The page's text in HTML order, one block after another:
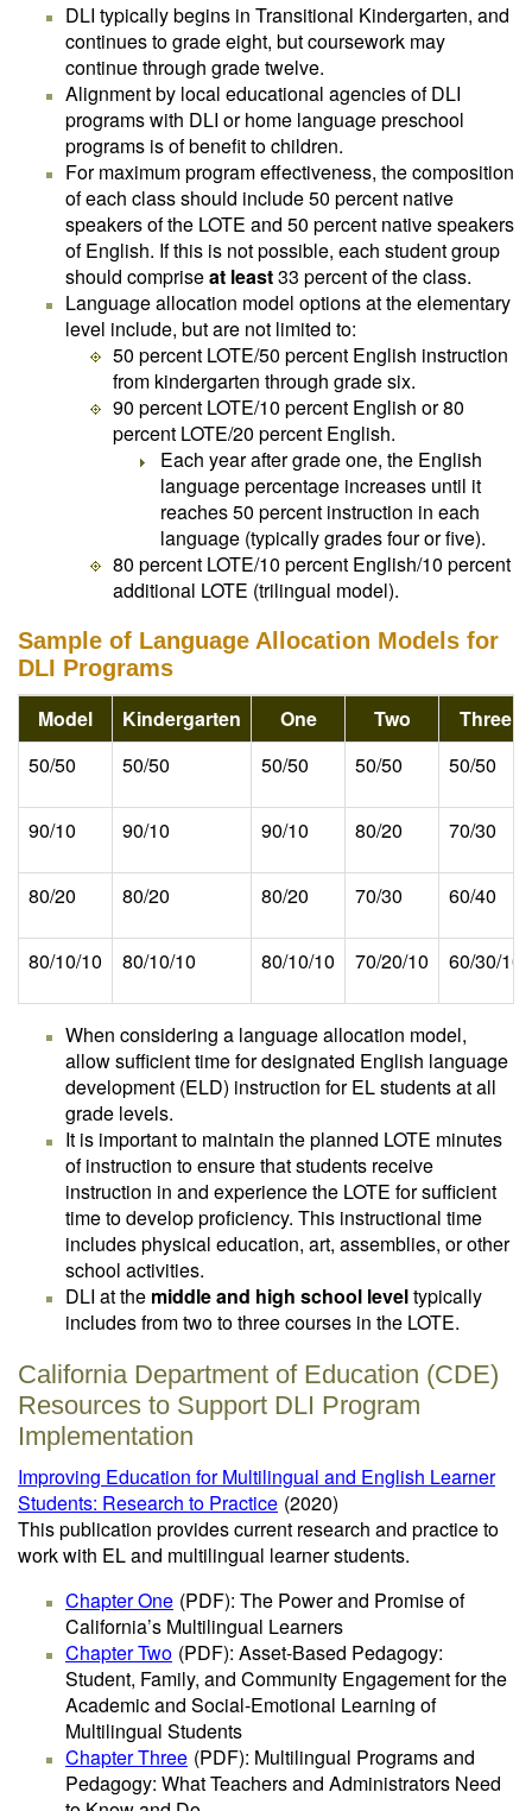
DLI typically begins in Transitional Kindergarten, and
continues to grade eight, but coursework may
continue through grade twelve.
Alignment by local educational agencies of DLI
programs with DLI or home language preschool
programs is of benefit to children.
For maximum program effectiveness, the composition
of each class should include 50 percent native
speakers of the LOTE and 50 percent native speakers
of English. If this is not possible, each student group
should compriseat least33 percent of the class.
Language allocation model options at the elementary
level include, but are not limited to:
50 percent LOTE/50 percent English instruction
from kindergarten through grade six.
90 percent LOTE/10 percent English or 80
percent LOTE/20 percent English.
Each year after grade one, the English
language percentage increases until it
reaches 50 percent instruction in each
language (typically grades four or five).
80 percent LOTE/10 percent English/10 percent
additional LOTE (trilingual model).
Sample of Language Allocation Models for
DLI Programs
Model Kindergarten One Two
Three
50/50
50/50 50/50 50/50 50/50
90/10 90/10 90/10 80/20 70/30
80/20 80/20 80/20 70/30 60/40
80/10/10 80/10/10 80/10/10 70/20/10 60/30/10
When considering a language allocation model,
allow sufficient time for designated English language
development (ELD) instruction for EL students at all
grade levels.
It is important to maintain the planned LOTE minutes
of instruction to ensure that students receive
instruction in and experience the LOTE for sufficient
time to develop proficiency. This instructional time
includes physical education, art, assemblies, or other
school activities.
DLI at the middle and high school leveltypically
includes from two to three courses in the LOTE.
California Department of Education (CDE)
Resources to Support DLI Program
Implementation
Improving Education for Multilingual and English Learner
Students: Research to Practice (2020)
This publication provides current research and practice to
work with EL and multilingual learner students.
Chapter One (PDF): The Power and Promise of
California’s Multilingual Learners
Chapter Two (PDF): Asset-Based Pedagogy:
Student, Family, and Community Engagement for the
Academic and Social-Emotional Learning of
Multilingual Students
Chapter Three (PDF): Multilingual Programs and
Pedagogy: What Teachers and Administrators Need